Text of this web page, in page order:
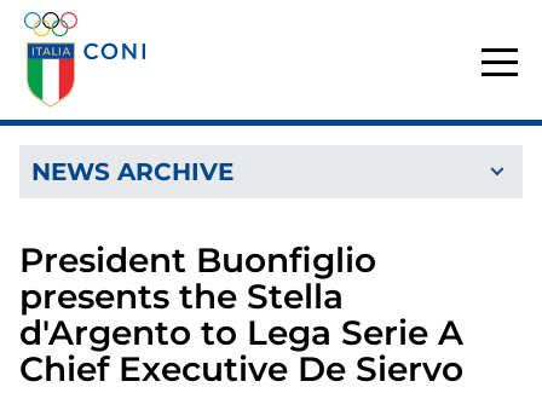
President Buonfiglio
presents the Stella
d'Argento to Lega Serie A
Chief Executive De Siervo
NEWS ARCHIVE